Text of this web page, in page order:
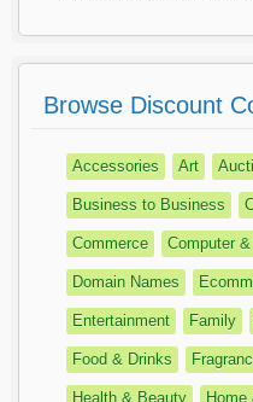
Browse Discount
Accessories Art
Business to Business
Commerce Computer
Domain Names
Entertainment Family
Food & Drinks
Health & Beauty Home